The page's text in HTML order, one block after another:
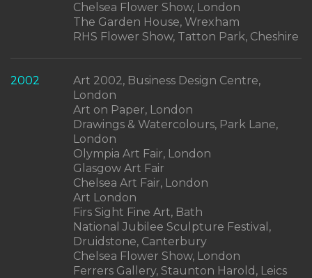
Chelsea Flower Show, London
The Garden House, Wrexham
RHS Flower Show, Tatton Park, Cheshire
2002
Art 2002, Business Design Centre,
London
Art on Paper, London
Drawings & Watercolours, Park Lane,
London
Olympia Art Fair, London
Glasgow Art Fair
Chelsea Art Fair, London
Art London
Firs Sight Fine Art, Bath
National Jubilee Sculpture Festival,
Druidstone, Canterbury
Chelsea Flower Show, London
Ferrers Gallery, Staunton Harold, Leics